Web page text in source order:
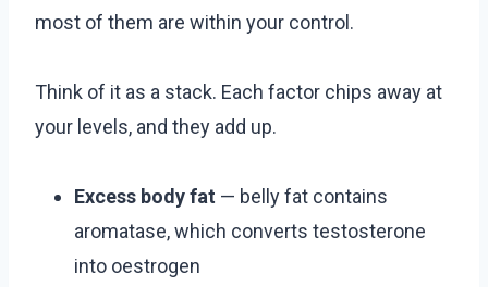
most of them are within your control.
Think of it as a stack. Each factor chips away at
your levels, and they add up.
Excess body fat — belly fat contains
aromatase, which converts testosterone
into oestrogen